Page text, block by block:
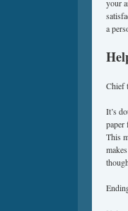
your
a
Chief
It’s
paper
This